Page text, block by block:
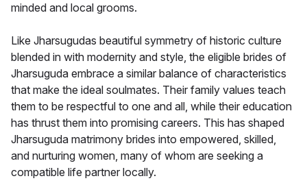
minded and local grooms.
Like Jharsugudas beautiful symmetry of historic culture
blended in with modernity and style, the eligible brides of
Jharsuguda embrace a similar balance of characteristics
that make the ideal soulmates. Their family values teach
them to be respectful to one and all, while their education
has thrust them into promising careers. This has shaped
Jharsuguda matrimony brides into empowered, skilled,
and nurturing women, many of whom are seeking a
compatible life partner locally.